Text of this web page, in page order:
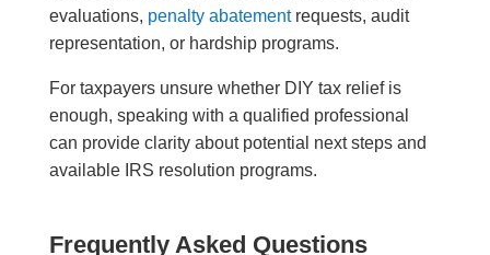
evaluations, penalty abatementrequests, audit
representation, or hardship programs.
For taxpayers unsure whether DIY tax relief is
enough, speaking with a qualified professional
can provide clarity about potential next steps and
available IRS resolution programs.
Frequently Asked Questions